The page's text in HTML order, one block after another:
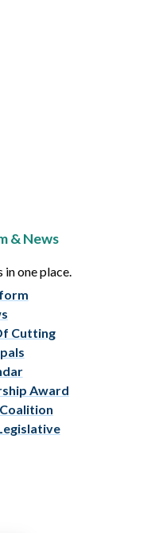
& News
one place.
Cutting
Award